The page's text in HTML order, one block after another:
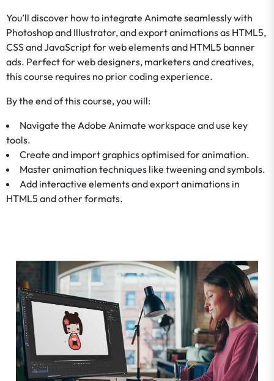
You’ll discover how to integrate Animate seamlessly with
Photoshop and Illustrator, and export animations as HTML5,
CSS and JavaScript for web elements and HTML5 banner
ads. Perfect for web designers, marketers and creatives,
this course requires no prior coding experience.
By the end of this course, you will:
Navigate the Adobe Animate workspace and use key
tools.
Create and import graphics optimised for animation.
Master animation techniques like tweening and symbols.
Add interactive elements and export animations in
HTML5 and other formats.